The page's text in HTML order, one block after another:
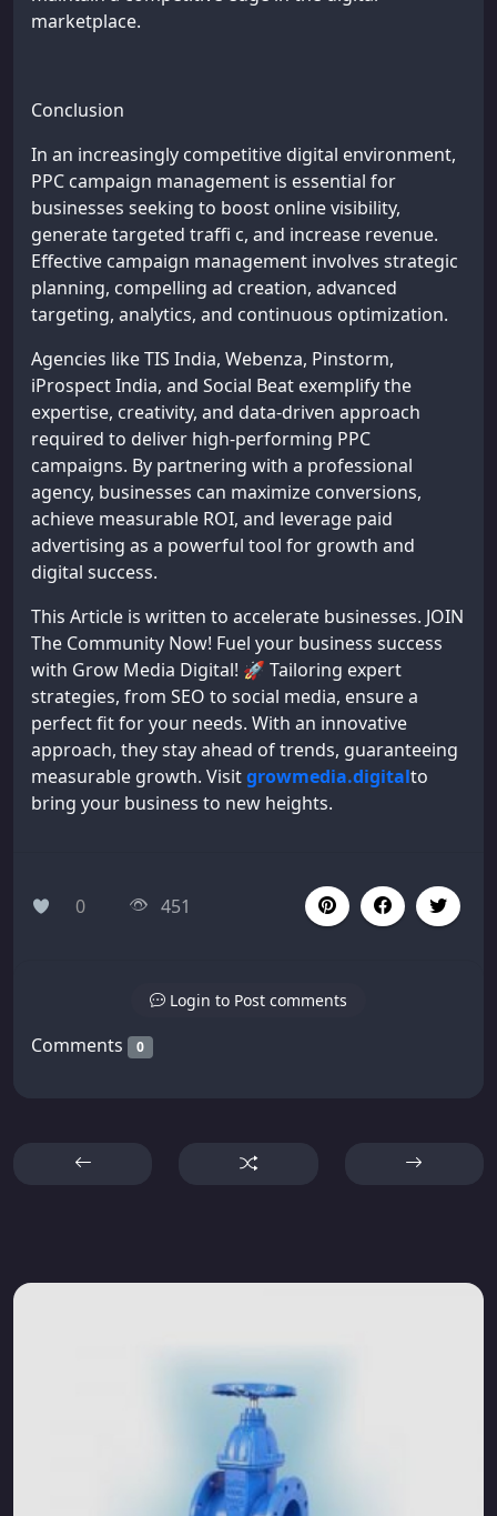
marketplace.
Conclusion
In an increasingly competitive digital environment,
PPC campaign management is essential for
businesses seeking to boost online visibility,
generate targeted traffi c, and increase revenue.
Effective campaign management involves strategic
planning, compelling ad creation, advanced
targeting, analytics, and continuous optimization.
Agencies like TIS India, Webenza, Pinstorm,
iProspect India, and Social Beat exemplify the
expertise, creativity, and data-driven approach
required to deliver high-performing PPC
campaigns. By partnering with a professional
agency, businesses can maximize conversions,
achieve measurable ROI, and leverage paid
advertising as a powerful tool for growth and
digital success.
This Article is written to accelerate businesses. JOIN
The Community Now! Fuel your business success
with Grow Media Digital! 🚀 Tailoring expert
strategies, from SEO to social media, ensure a
perfect fit for your needs. With an innovative
approach, they stay ahead of trends, guaranteeing
measurable growth. Visitgrowmedia.digitalto
bring your business to new heights.
0 451
Login to Post comments
Comments 0